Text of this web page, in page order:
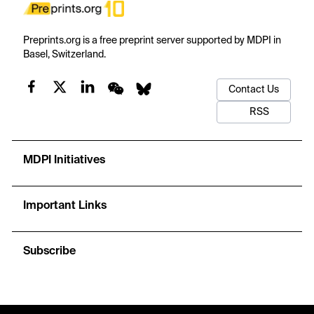
Preprints.org is a free preprint server supported by MDPI in
Basel, Switzerland.
Contact Us
RSS
MDPI Initiatives
Important Links
Subscribe